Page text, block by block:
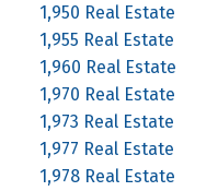
1,950 Real Estate
1,955 Real Estate
1,960 Real Estate
1,970 Real Estate
1,973 Real Estate
1,977 Real Estate
1,978 Real Estate